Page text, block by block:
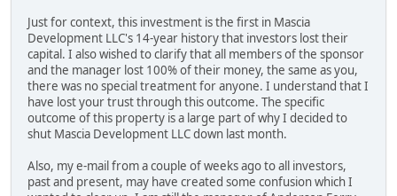
Just for context, this investment is the first in Mascia
Development LLC's 14-year history that investors lost their
capital. I also wished to clarify that all members of the sponsor
and the manager lost 100% of their money, the same as you,
there was no special treatment for anyone. I understand that I
have lost your trust through this outcome. The specific
outcome of this property is a large part of why I decided to
shut Mascia Development LLC down last month.
Also, my e-mail from a couple of weeks ago to all investors,
past and present, may have created some confusion which I